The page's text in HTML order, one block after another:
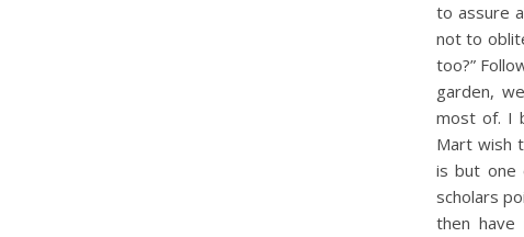
to assure
not to
too?”
garden,
most of. I
Mart wish
is but one
scholars
then